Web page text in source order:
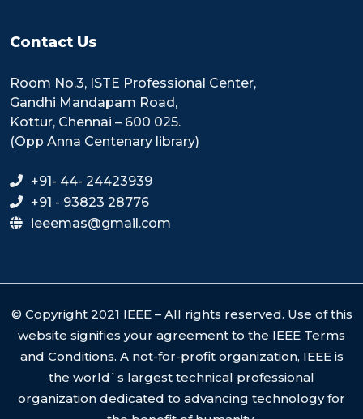
Contact Us
Room No.3, ISTE Professional Center,
Gandhi Mandapam Road,
Kottur, Chennai – 600 025.
(Opp Anna Centenary library)
+91- 44- 24423939
+91 - 93823 28776
ieeemas@gmail.com
© Copyright 2021 IEEE – All rights reserved. Use of this
website signifies your agreement to the IEEE Terms
and Conditions. A not-for-profit organization, IEEE is
the world`s largest technical professional
organization dedicated to advancing technology for